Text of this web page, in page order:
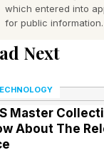
users,
strength at
an opaque
an
which entered into
for public information.
Next
Master
About The